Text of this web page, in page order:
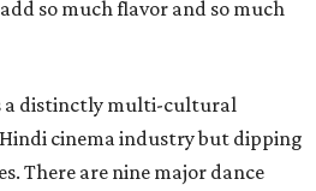
so much flavor and so much
a distinctly multi-cultural
cinema industry but dipping
There are nine major dance